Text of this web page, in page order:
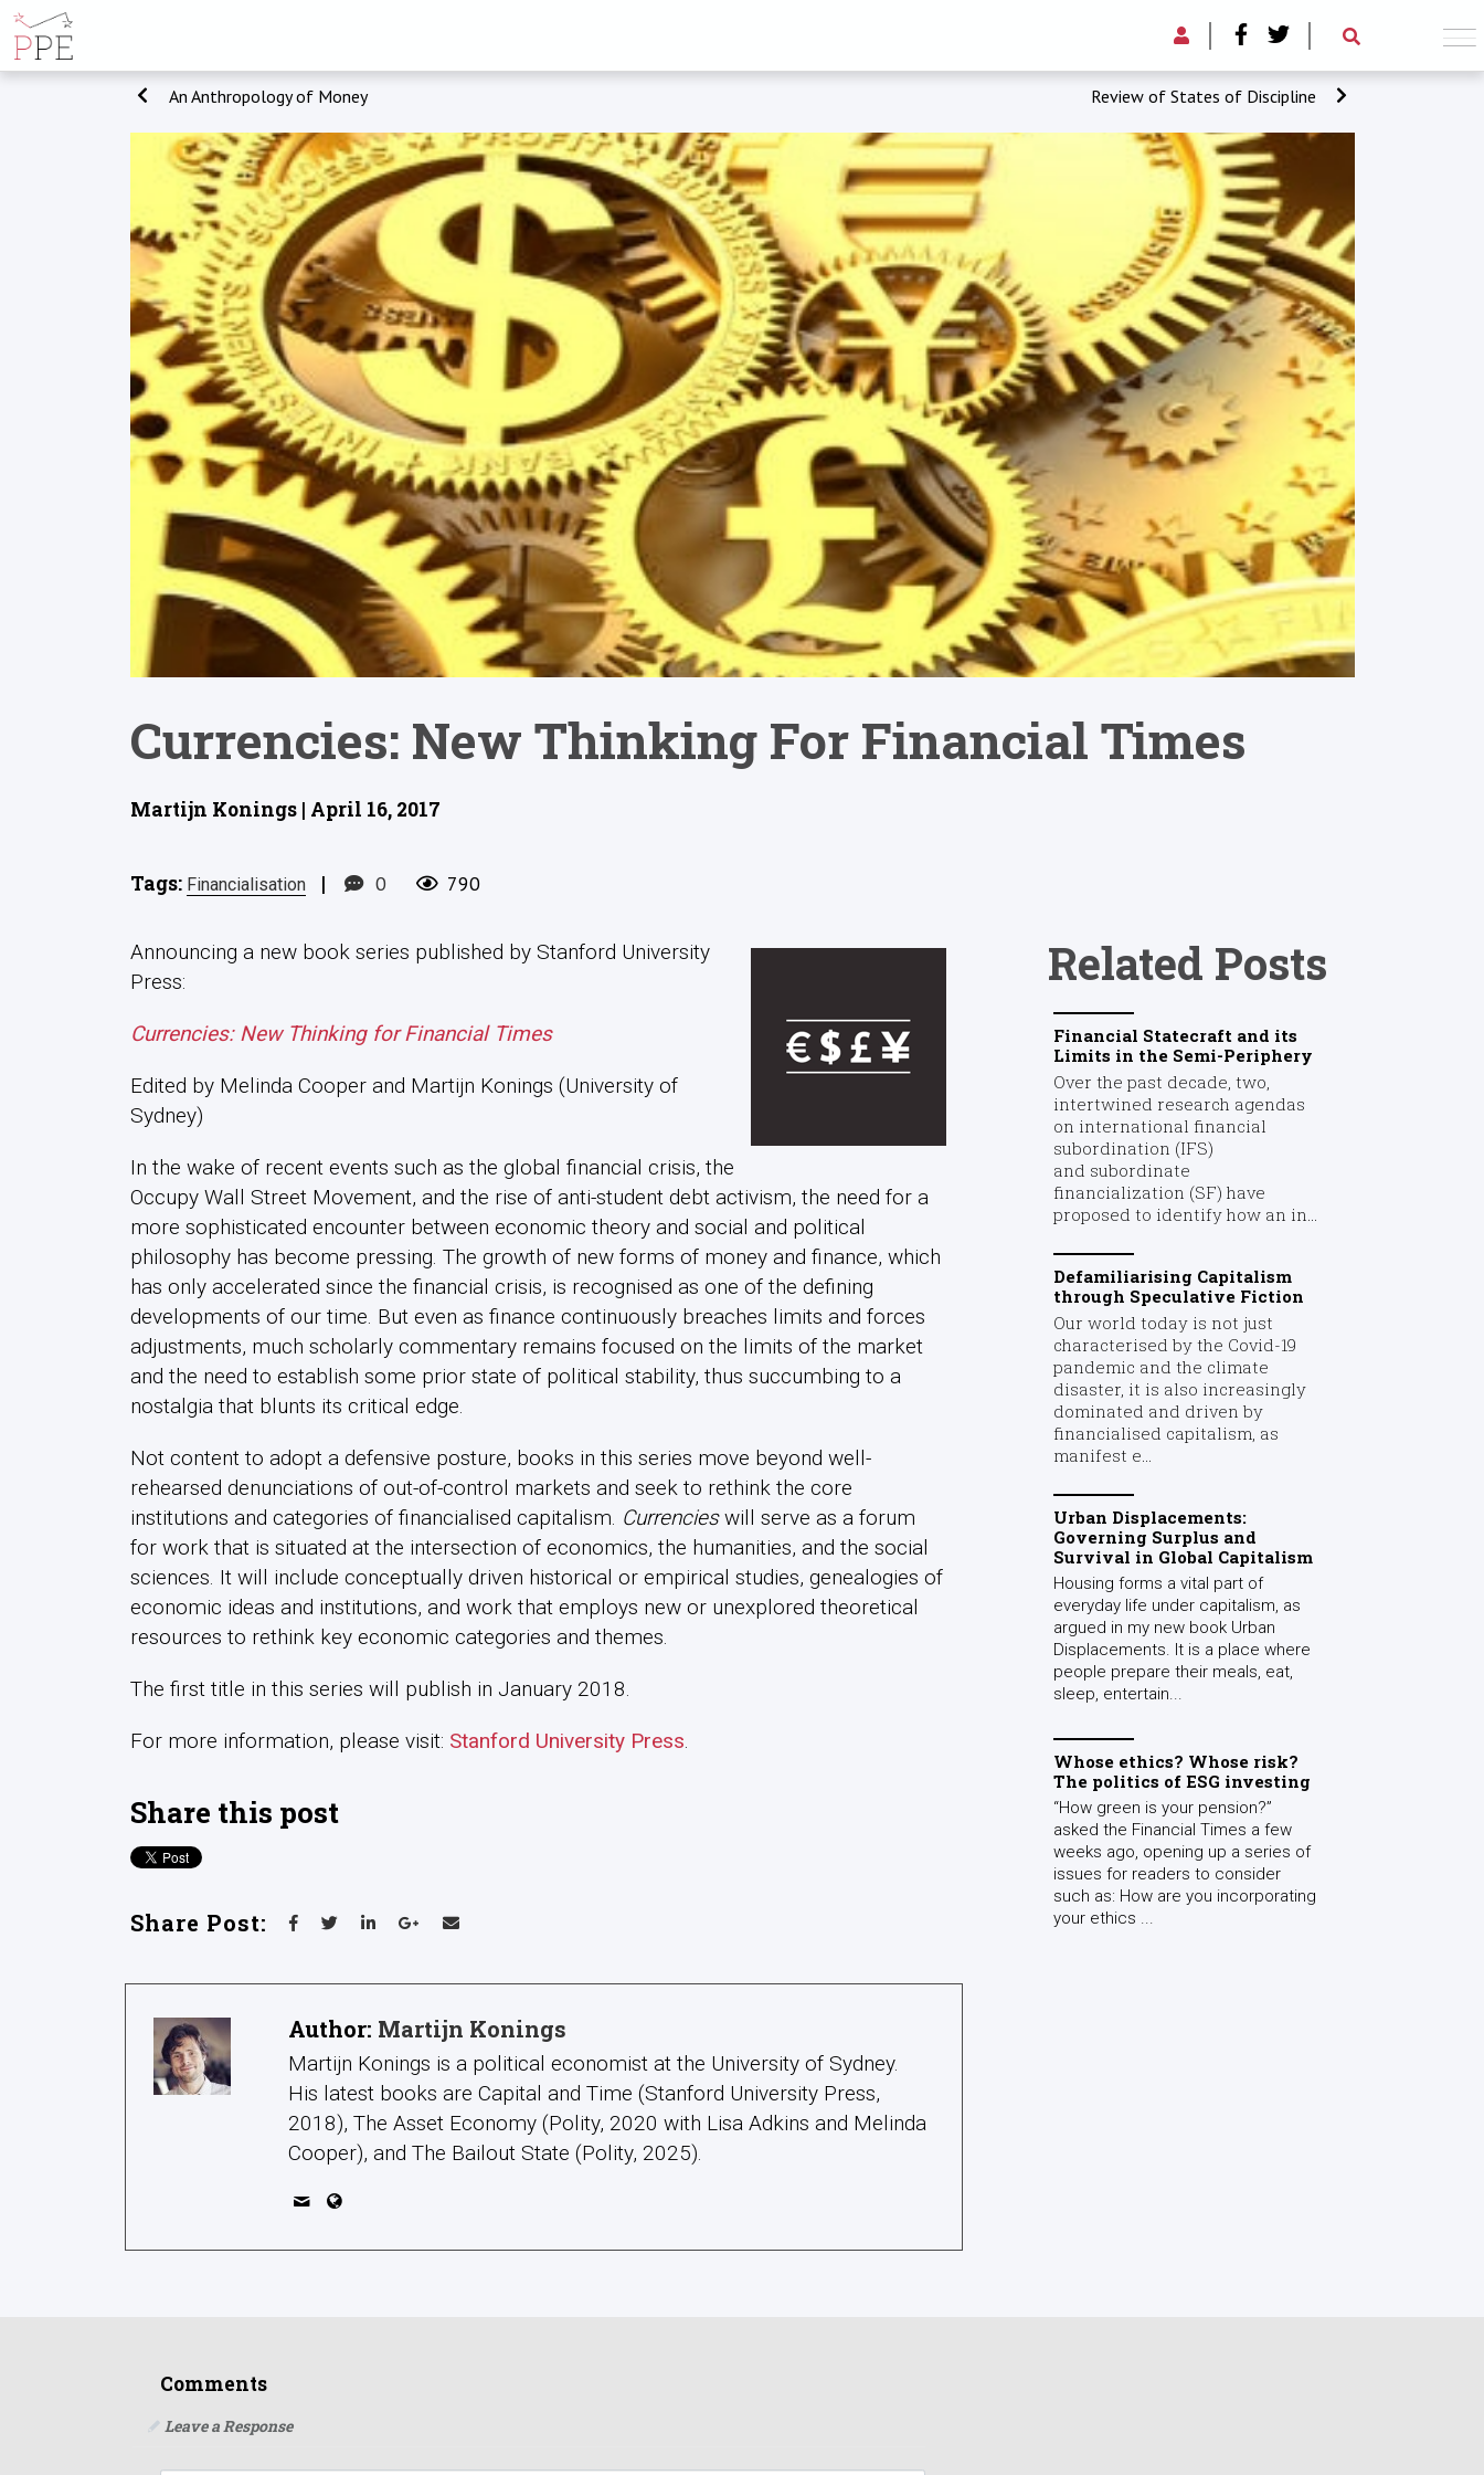
An Anthropology of Money Review of States of Discipline
Currencies: New Thinking For Financial Times
Martijn Konings | April 16, 2017
Tags: Financialisation | 0 790
Announcing a new book series published by Stanford University
Press:
Currencies: New Thinking for Financial Times
Edited by Melinda Cooper and Martijn Konings (University of
Sydney)
In the wake of recent events such as the global financial crisis, the
Occupy Wall Street Movement, and the rise of anti-student debt activism, the need for a
more sophisticated encounter between economic theory and social and political
philosophy has become pressing. The growth of new forms of money and finance, which
has only accelerated since the financial crisis, is recognised as one of the defining
developments of our time. But even as finance continuously breaches limits and forces
adjustments, much scholarly commentary remains focused on the limits of the market
and the need to establish some prior state of political stability, thus succumbing to a
nostalgia that blunts its critical edge.
Not content to adopt a defensive posture, books in this series move beyond well-
rehearsed denunciations of out-of-control markets and seek to rethink the core
institutions and categories of financialised capitalism. Currencieswill serve as a forum
for work that is situated at the intersection of economics, the humanities, and the social
sciences. It will include conceptually driven historical or empirical studies, genealogies of
economic ideas and institutions, and work that employs new or unexplored theoretical
resources to rethink key economic categories and themes.
The first title in this series will publish in January 2018.
For more information, please visit: Stanford University Press
Share this post
Share Post:
Author: Martijn Konings
Martijn Konings is a political economist at the University of Sydney.
His latest books are Capital and Time (Stanford University Press,
2018), The Asset Economy (Polity, 2020 with Lisa Adkins and Melinda
Cooper), and The Bailout State (Polity, 2025).
Related Posts
Financial Statecraft and its
Limits in the Semi-Periphery
Over the past decade, two,
intertwined research agendas
on international financial
subordination (IFS)
and subordinate
financialization (SF) have
proposed to identify how an in...
Defamiliarising Capitalism
through Speculative Fiction
Our world today is not just
characterised by the Covid-19
pandemic and the climate
disaster, it is also increasingly
dominated and driven by
financialised capitalism, as
manifest e...
Urban Displacements:
Governing Surplus and
Survival in Global Capitalism
Housing forms a vital part of
everyday life under capitalism, as
argued in my new book Urban
Displacements. It is a place where
people prepare their meals, eat,
sleep, entertain...
Whose ethics? Whose risk?
The politics of ESG investing
“How green is your pension?”
asked the Financial Times a few
weeks ago, opening up a series of
issues for readers to consider
such as: How are you incorporating
your ethics ...
Comments
Leave a Response